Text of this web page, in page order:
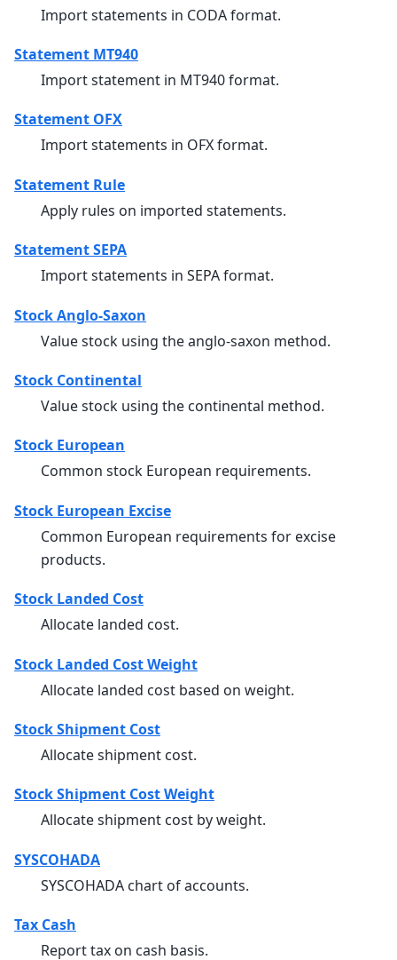
Import statements in CODA format.
Statement MT940
Import statement in MT940 format.
Statement OFX
Import statements in OFX format.
Statement Rule
Apply rules on imported statements.
Statement SEPA
Import statements in SEPA format.
Stock Anglo-Saxon
Value stock using the anglo-saxon method.
Stock Continental
Value stock using the continental method.
Stock European
Common stock European requirements.
Stock European Excise
Common European requirements for excise
products.
Stock Landed Cost
Allocate landed cost.
Stock Landed Cost Weight
Allocate landed cost based on weight.
Stock Shipment Cost
Allocate shipment cost.
Stock Shipment Cost Weight
Allocate shipment cost by weight.
SYSCOHADA
SYSCOHADA chart of accounts.
Tax Cash
Report tax on cash basis.